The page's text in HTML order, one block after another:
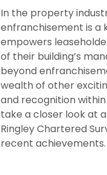
In the property
enfranchisement is a
empowers
of their building’s
beyond
wealth of other
and recognition within
take a closer look at
Ringley Chartered
recent achievements.